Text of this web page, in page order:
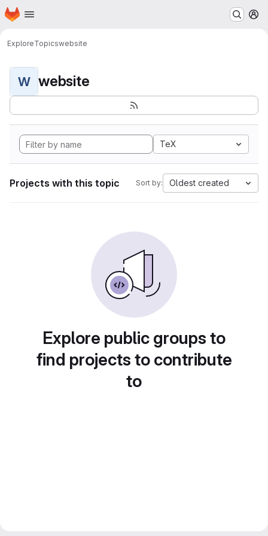
Skip to main content
Homepage
ExploreTopicswebsite
W website
TeX
Projects with this topic Sort by: Oldest created
Explore public groups to
find projects to contribute
to